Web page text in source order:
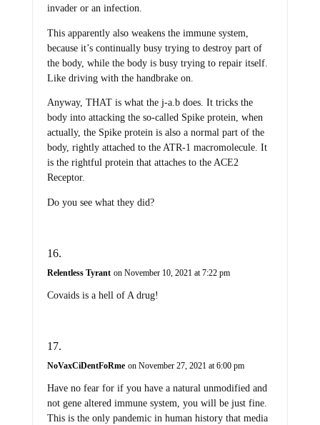
invader or an infection.
This apparently also weakens the immune system,
because it’s continually busy trying to destroy part of
the body, while the body is busy trying to repair itself.
Like driving with the handbrake on.
Anyway, THAT is what the j-a.b does. It tricks the
body into attacking the so-called Spike protein, when
actually, the Spike protein is also a normal part of the
body, rightly attached to the ATR-1 macromolecule. It
is the rightful protein that attaches to the ACE2
Receptor.
Do you see what they did?
Relentless Tyrant on November 10, 2021 at 7:22 pm
Covaids is a hell of A drug!
NoVaxCiDentFoRme on November 27, 2021 at 6:00 pm
Have no fear for if you have a natural unmodified and
not gene altered immune system, you will be just fine.
This is the only pandemic in human history that media